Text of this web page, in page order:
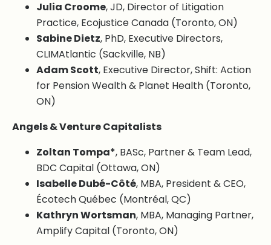
Julia Croome, JD, Director of Litigation
Practice, Ecojustice Canada (Toronto, ON)
Sabine Dietz, PhD, Executive Directors,
CLIMAtlantic (Sackville, NB)
Adam Scott, Executive Director, Shift: Action
for Pension Wealth & Planet Health (Toronto,
ON)
Angels & Venture Capitalists
Zoltan Tompa*, BASc, Partner & Team Lead,
BDC Capital (Ottawa, ON)
Isabelle Dubé-Côté, MBA, President & CEO,
Écotech Québec (Montréal, QC)
Kathryn Wortsman, MBA, Managing Partner,
Amplify Capital (Toronto, ON)